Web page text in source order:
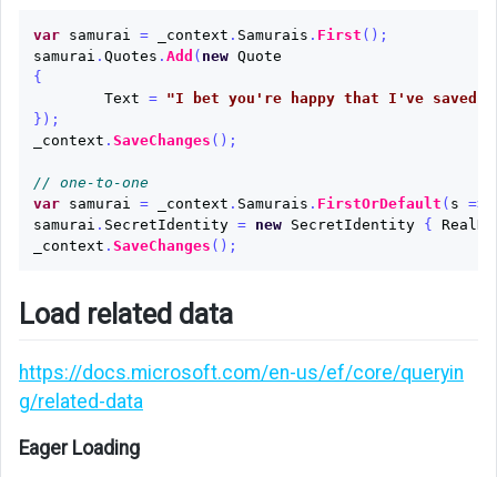
var samurai = _context . Samurais . First ();
samurai . Quotes . Add ( new Quote
{
Text =
"I bet you're happy that I've saved
});
_context . SaveChanges ();
// one-to-one
var
samurai = _context . Samurais . FirstOrDefault ( s =>
samurai . SecretIdentity = new SecretIdentity {
_context . SaveChanges ();
Load related data
https://docs.microsoft.com/en-us/ef/core/queryin
g/related-data
Eager Loading